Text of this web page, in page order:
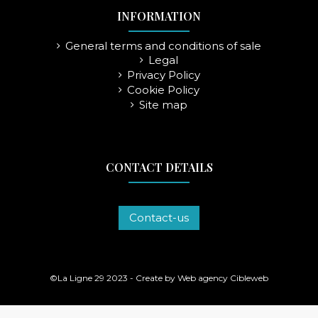
INFORMATION
General terms and conditions of sale
Legal
Privacy Policy
Cookie Policy
Site map
CONTACT DETAILS
Contact-us
©La Ligne 29 2023 - Create by Web agency Cibleweb